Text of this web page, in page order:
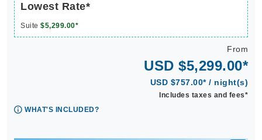
Lowest Rate*
Suite $5,299.00*
From
USD $5,299.00*
USD $757.00* / night(s)
Includes taxes and fees*
WHAT'S INCLUDED?